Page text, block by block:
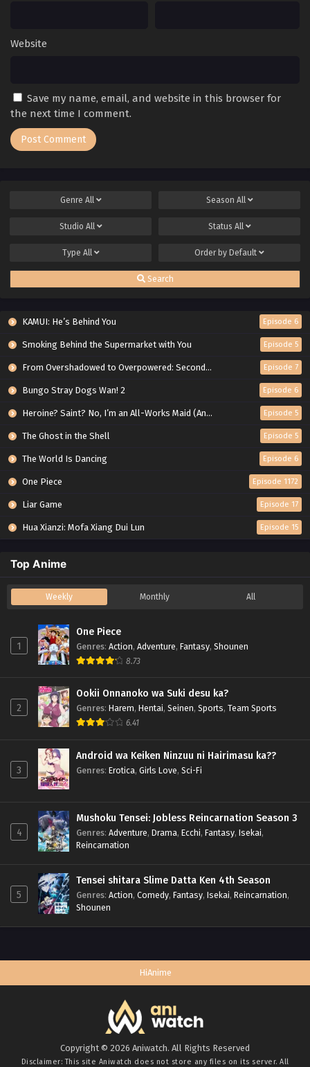
Website
Save my name, email, and website in this browser for
the next time I comment.
Genre All Season All
Studio All Status All
Type All Order by Default
Search
KAMUI: He’s Behind You Episode 6
Smoking Behind the Supermarket with You Episode 5
From Overshadowed to Overpowered: Second Reincarnation of a Talentless Sage Episode 7
Bungo Stray Dogs Wan! 2 Episode 6
Heroine? Saint? No, I’m an All-Works Maid (And Proud of It)! Episode 5
The Ghost in the Shell Episode 5
The World Is Dancing Episode 6
One Piece Episode 1172
Liar Game Episode 17
Hua Xianzi: Mofa Xiang Dui Lun Episode 15
Top Anime
Weekly Monthly All
1
One Piece
Genres: Action, Adventure, Fantasy, Shounen
8.73
2
Ookii Onnanoko wa Suki desu ka?
Genres: Harem, Hentai, Seinen, Sports, Team Sports
6.41
3
Android wa Keiken Ninzuu ni Hairimasu ka??
Genres: Erotica, Girls Love, Sci-Fi
4
Mushoku Tensei: Jobless Reincarnation Season 3
Genres: Adventure, Drama, Ecchi, Fantasy, Isekai,
Reincarnation
5
Tensei shitara Slime Datta Ken 4th Season
Genres: Action, Comedy, Fantasy, Isekai, Reincarnation,
Shounen
HiAnime
Copyright © 2026 Aniwatch. All Rights Reserved
Disclaimer: This site Aniwatch does not store any files on its server. All